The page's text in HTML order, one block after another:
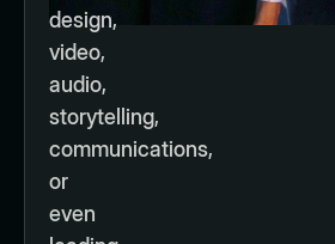
design,
video,
audio,
storytelling,
communications,
or
even